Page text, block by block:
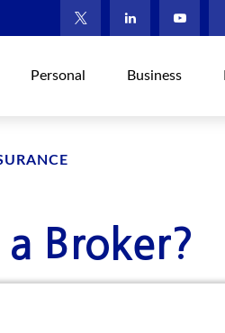
Personal Business
Broker?